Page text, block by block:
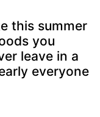
this summer
you
leave in a
everyone